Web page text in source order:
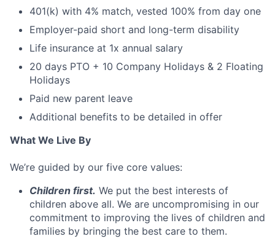
401(k) with 4% match, vested 100% from day one
Employer-paid short and long-term disability
Life insurance at 1x annual salary
20 days PTO + 10 Company Holidays & 2 Floating
Holidays
Paid new parent leave
Additional benefits to be detailed in offer
What We Live By
We’re guided by our five core values:
Children first. We put the best interests of
children above all. We are uncompromising in our
commitment to improving the lives of children and
families by bringing the best care to them.